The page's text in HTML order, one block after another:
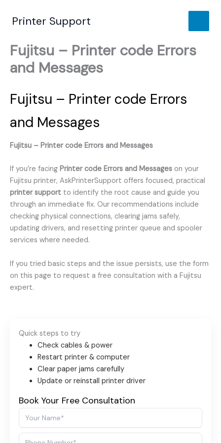
Printer Support
Fujitsu – Printer code Errors
and Messages
Fujitsu – Printer code Errors
and Messages
Fujitsu – Printer code Errors and Messages
If you’re facing Printer code Errors and Messages on your
Fujitsu printer, AskPrinterSupport offers focused, practical
printer support to identify the root cause and guide you
through an immediate fix. Our recommendations include
checking physical connections, clearing jams safely,
updating drivers, and resetting printer queue and spooler
services where needed.
If you tried basic steps and the issue persists, use the form
on this page to request a free consultation with a Fujitsu
expert.
Quick steps to try
Check cables & power
Restart printer & computer
Clear paper jams carefully
Update or reinstall printer driver
Book Your Free Consultation